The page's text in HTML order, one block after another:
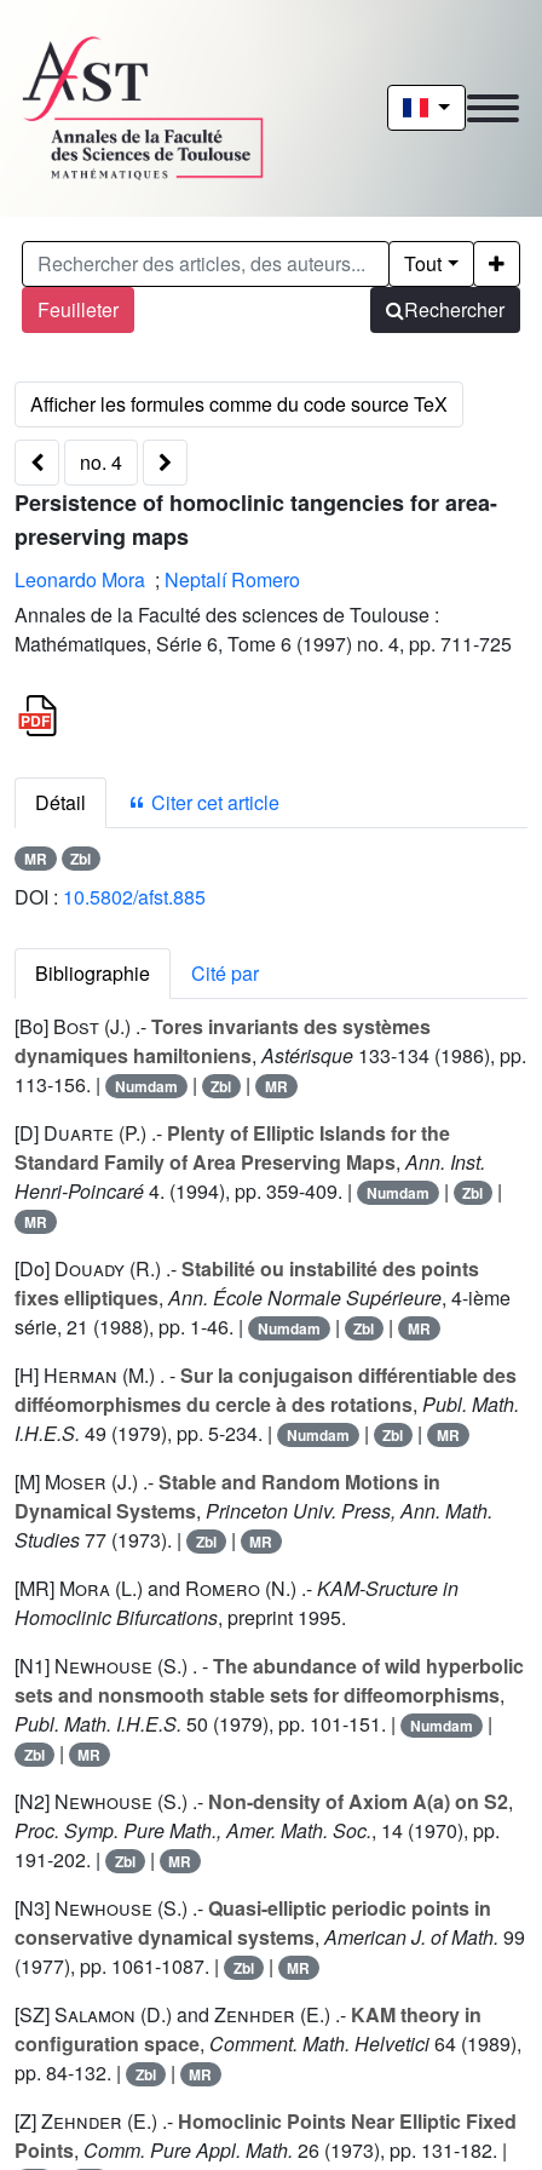
Feuilleter
Tout
Rechercher
no. 4
Persistence of homoclinic tangencies for area-
preserving maps
Leonardo Mora ; Neptalí Romero
Annales de la Faculté des sciences de Toulouse :
Mathématiques, Série 6, Tome 6 (1997) no. 4, pp. 711-725
Détail Citer cet article
MR Zbl
DOI : 10.5802/afst.885
Bibliographie
Cité par
[Bo] Bost (J.) .-Tores invariants des systèmes
dynamiques hamiltoniens,Astérisque 133-134 (1986), pp.
113-156. |
Numdam | Zbl | MR
[D] Duarte (P.) .- Plenty of Elliptic Islands for the
Standard Family of Area Preserving Maps,Ann. Inst.
Henri-Poincaré4. (1994), pp. 359-409. | Numdam | Zbl |
MR
[Do] Douady (R.) .-Stabilité ou instabilité des points
fixes elliptiques,Ann. École Normale Supérieure, 4-ième
série, 21 (1988), pp. 1-46. | Numdam | Zbl | MR
[H] Herman (M.) . -Sur la conjugaison différentiable des
difféomorphismes du cercle à des rotations, Publ. Math.
I.H.E.S. 49 (1979), pp. 5-234. | Numdam | Zbl | MR
[M] Moser (J.) .-Stable and Random Motions in
Dynamical Systems, Princeton Univ. Press, Ann. Math.
Studies77 (1973). | Zbl | MR
[MR] Mora (L.) and Romero (N.) .-KAM-Sructure in
Homoclinic Bifurcations, preprint 1995.
[N1] Newhouse (S.) . -The abundance of wild hyperbolic
sets and nonsmooth stable sets for diffeomorphisms,
Publ. Math. I.H.E.S. 50 (1979), pp. 101-151. | Numdam |
Zbl | MR
[N2] Newhouse (S.) .- Non-density of Axiom A(a) on S2,
Proc. Symp. Pure Math., Amer. Math. Soc., 14 (1970), pp.
191-202. |
Zbl | MR
[N3] Newhouse (S.) .-Quasi-elliptic periodic points in
conservative dynamical systems,American J. of Math. 99
(1977), pp. 1061-1087. |
Zbl | MR
[SZ]Salamon (D.) and Zenhder (E.) .- KAM theory in
configuration space, Comment. Math. Helvetici64 (1989),
pp. 84-132. |
Zbl | MR
[Z]Zehnder (E.) .- Homoclinic Points Near Elliptic Fixed
Points, Comm. Pure Appl. Math. 26 (1973), pp. 131-182. |